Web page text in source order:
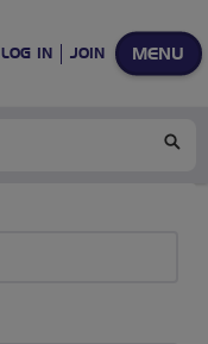
MENU
LOG IN JOIN